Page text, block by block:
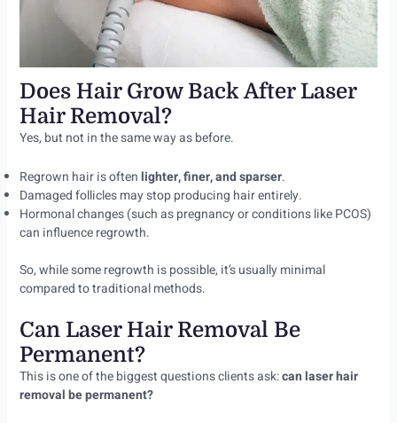
Does Hair Grow Back After Laser
Hair Removal?
Yes, but not in the same way as before.
Regrown hair is oftenlighter, finer, and sparser.
Damaged follicles may stop producing hair entirely.
Hormonal changes (such as pregnancy or conditions like PCOS)
can influence regrowth.
So, while some regrowth is possible, it’s usually minimal
compared to traditional methods.
Can Laser Hair Removal Be
Permanent?
This is one of the biggest questions clients ask:can laser hair
removal be permanent?